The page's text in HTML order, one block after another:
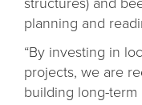
planning and
“By investing in
projects, we are
building long-term